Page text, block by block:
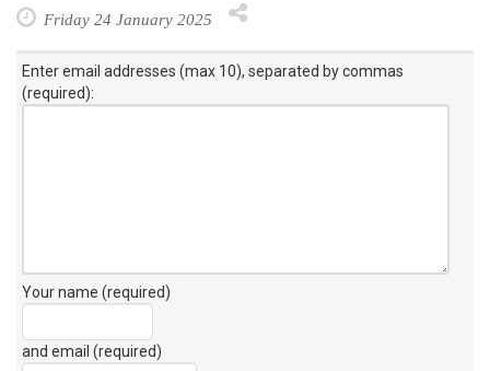
Friday 24 January 2025
Enter email addresses (max 10), separated by commas
(required):
Your name (required)
and email (required)